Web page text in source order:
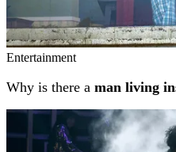
Entertainment
Why is there a man living